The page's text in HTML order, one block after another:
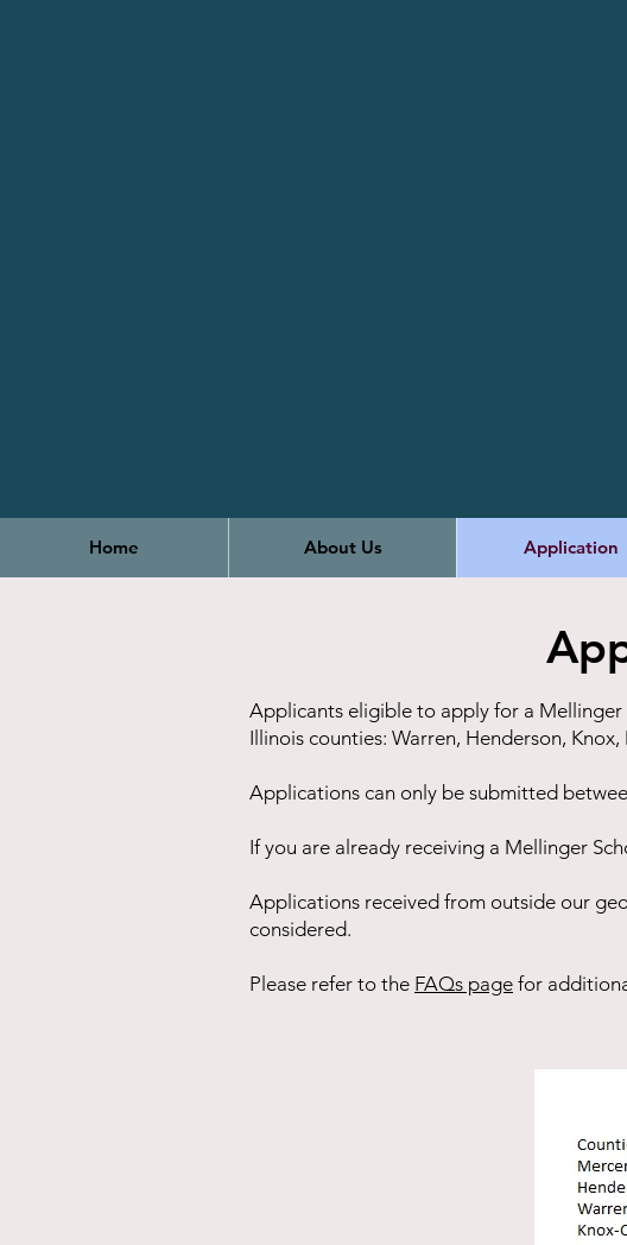
Home About Us Application
Applicants eligible to apply for a
Illinois counties: Warren, Henderson,
Applications can only be submitted
If you are already receiving a Mellinger
Applications received from outside our
considered.
Please refer to the FAQs page for